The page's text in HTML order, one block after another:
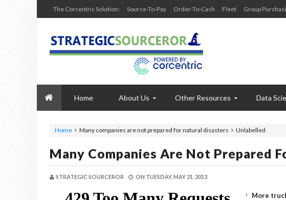
The Corcentric Solution: Source-To-Pay Order-To-Cash Fleet Group
Home About Us Other Resources Data
Home Unlabelled
Many companies are not prepared for natural disasters
Many Companies Are Not Prepared
STRATEGIC SOURCEROR ON TUESDAY, MAY 21, 2013
More